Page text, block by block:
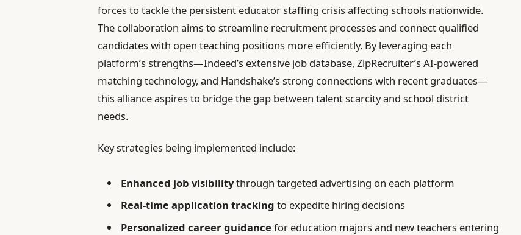
forces to tackle the persistent educator staffing crisis affecting schools nationwide.
The collaboration aims to streamline recruitment processes and connect qualified
candidates with open teaching positions more efficiently. By leveraging each
platform’s strengths—Indeed’s extensive job database, ZipRecruiter’s AI-powered
matching technology, and Handshake’s strong connections with recent graduates—
this alliance aspires to bridge the gap between talent scarcity and school district
needs.
Key strategies being implemented include:
Enhanced job visibilitythrough targeted advertising on each platform
Real-time application tracking to expedite hiring decisions
Personalized career guidance for education majors and new teachers entering